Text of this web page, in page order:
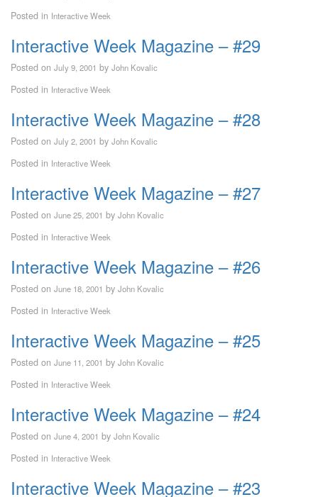
Posted in Interactive Week
Interactive Week Magazine – #29
Posted on July 9, 2001 by John Kovalic
Posted in Interactive Week
Interactive Week Magazine – #28
Posted on July 2, 2001 by John Kovalic
Posted in Interactive Week
Interactive Week Magazine – #27
Posted on June 25, 2001 by John Kovalic
Posted in Interactive Week
Interactive Week Magazine – #26
Posted on June 18, 2001 by John Kovalic
Posted in Interactive Week
Interactive Week Magazine – #25
Posted on June 11, 2001 by John Kovalic
Posted in Interactive Week
Interactive Week Magazine – #24
Posted on June 4, 2001 by John Kovalic
Posted in Interactive Week
Interactive Week Magazine – #23